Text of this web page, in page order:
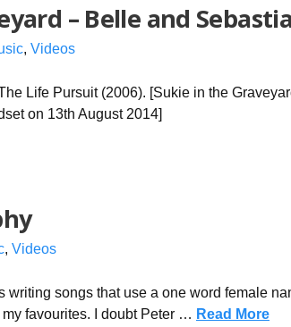
– Belle and
, Videos
Life Pursuit (2006). [Sukie in the
on 13th August 2014]
, Videos
writing songs that use a one word female
favourites. I doubt Peter … Read More